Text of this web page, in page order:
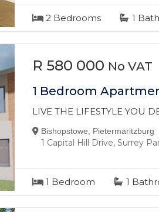
2 Bedrooms 1
R 580 000 No VAT
1 Bedroom
LIVE THE LIFESTYLE YOU
Bishopstowe, Pietermaritzburg
1 Capital Hill Drive, Surrey
1 Bedroom 1